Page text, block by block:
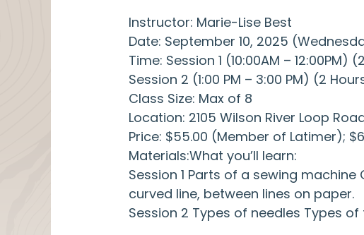
Instructor: Marie-Lise Best
Date: September 10, 2025
Time: Session 1 (10:00AM – 12:00PM)
Session 2 (1:00 PM – 3:00 PM) (2
Class Size: Max of 8
Location: 2105 Wilson River Loop
Price: $55.00 (Member of Latimer);
Materials:What you’ll learn:
Session 1 Parts of a sewing
curved line, between lines on paper.
Session 2 Types of needles Types